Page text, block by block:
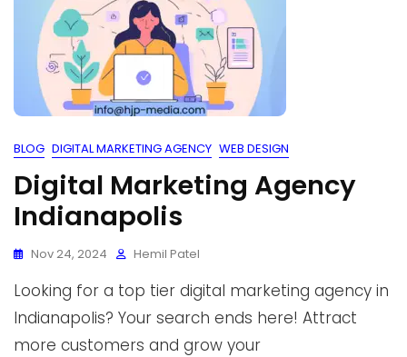
BLOG DIGITAL MARKETING AGENCY WEB DESIGN
Digital Marketing Agency
Indianapolis
Nov 24, 2024 Hemil Patel
Looking for a top tier digital marketing agency in
Indianapolis? Your search ends here! Attract
more customers and grow your